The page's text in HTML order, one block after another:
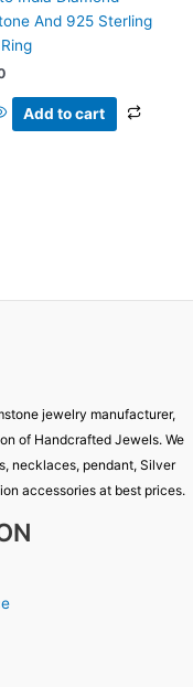
And 925 Sterling
Add to cart
jewelry manufacturer,
of Handcrafted Jewels. We
necklaces, pendant, Silver
accessories at best prices.